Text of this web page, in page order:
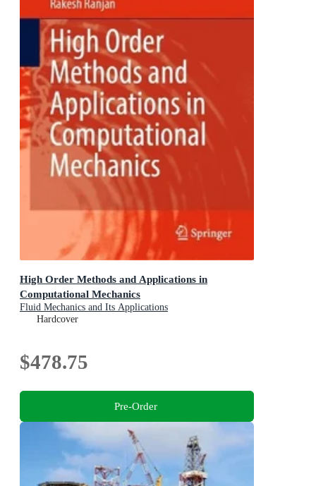
High Order Methods and Applications in
Computational Mechanics
Fluid Mechanics and Its Applications
Hardcover
$478.75
Pre-Order